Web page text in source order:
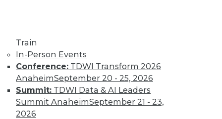
Train
In-Person Events
Conference: TDWI Transform 2026
AnaheimSeptember 20 - 25, 2026
Summit: TDWI Data & AI Leaders
Summit AnaheimSeptember 21 - 23,
2026
How Healthcare’s
Data
Management
Approach Will